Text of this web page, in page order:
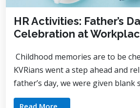
HR Activities: Father’s
Celebration at
Childhood memories are to be
KVRians went a step ahead and
father’s day, we were given blank
Read More